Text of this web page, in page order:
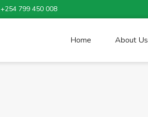
+254 799 450 008
Home About Us